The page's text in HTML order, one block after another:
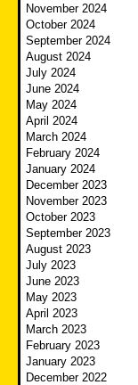
November 2024
October 2024
September 2024
August 2024
July 2024
June 2024
May 2024
April 2024
March 2024
February 2024
January 2024
December 2023
November 2023
October 2023
September 2023
August 2023
July 2023
June 2023
May 2023
April 2023
March 2023
February 2023
January 2023
December 2022